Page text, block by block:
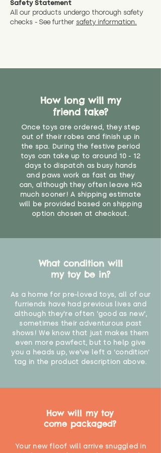
Alternatively, if you have any
specific questions or concerns
* Product weight includes
You can return the soft toy(s)
and get a full refund (excl.
CE Label:No
under the age of 14. We strongly
than that may have access to it.
Safety Statement
All our products undergo thorough safety
checks - See further safety information.
How long will my
friend take?
Once toys are ordered, they step
out of their robes and finish up in
the spa. During the festive period
toys can take up to around 10 - 12
days to dispatch as busy hands
and paws work as fast as they
can, although they often leave HQ
much sooner! A shipping estimate
will be provided based on shipping
option chosen at checkout.
What condition will
my toy be in?
As a home for pre-loved toys, all of our
furriends have had previous lives and
although they're often 'good as new',
sometimes their adventurous past
shows! We know that just makes them
even more pawfect, but to help give
you a heads up, we've left a 'condition'
tag in the product description above.
How will my toy
come packaged?
Your new floof will arrive snuggled in